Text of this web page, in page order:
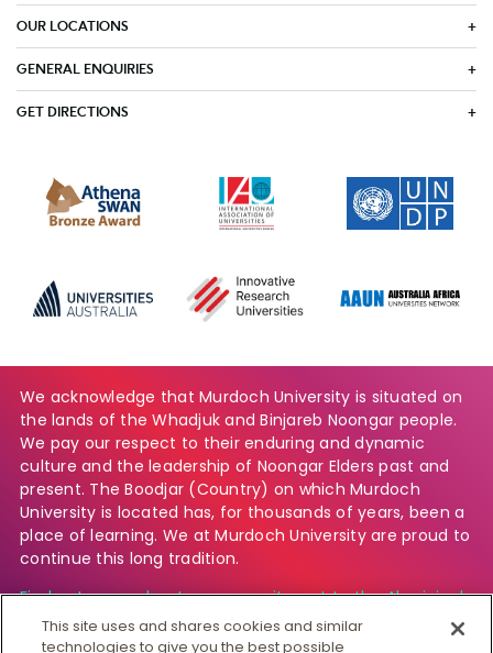
OUR LOCATIONS
GENERAL ENQUIRIES
GET DIRECTIONS
We acknowledge that Murdoch University is situated on
the lands of the Whadjuk and Binjareb Noongar people.
We pay our respect to their enduring and dynamic
culture and the leadership of Noongar Elders past and
present. The Boodjar (Country) on which Murdoch
University is located has, for thousands of years, been a
place of learning. We at Murdoch University are proud to
continue this long tradition.
Find out more about our commitment to the Aboriginal
and Torres Strait Islander community.
This site uses and shares cookies and similar
technologies to give you the best possible